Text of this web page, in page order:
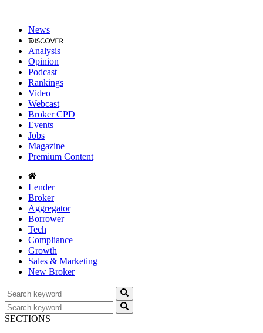
News
Analysis
Opinion
Podcast
Rankings
Video
Webcast
Broker CPD
Events
Jobs
Magazine
Premium Content
Lender
Broker
Aggregator
Borrower
Tech
Compliance
Growth
Sales & Marketing
New Broker
SECTIONS